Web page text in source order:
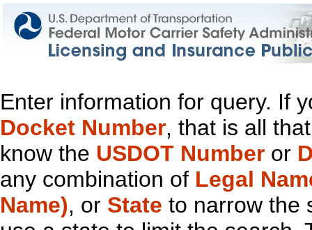
Enter information for query. If
Docket Number, that is all
know the USDOT Number or
any combination of Legal
Name), or State to narrow the